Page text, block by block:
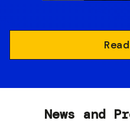
News and